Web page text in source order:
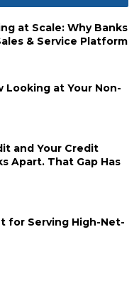
at Scale: Why Banks
& Service Platform
Looking at Your Non-
and Your Credit
Apart. That Gap Has
for Serving High-Net-